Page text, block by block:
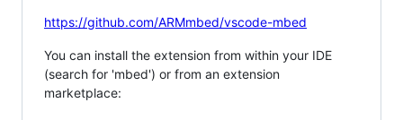
https://github.com/ARMmbed/vscode-mbed
You can install the extension from within your IDE
(search for 'mbed') or from an extension
marketplace: